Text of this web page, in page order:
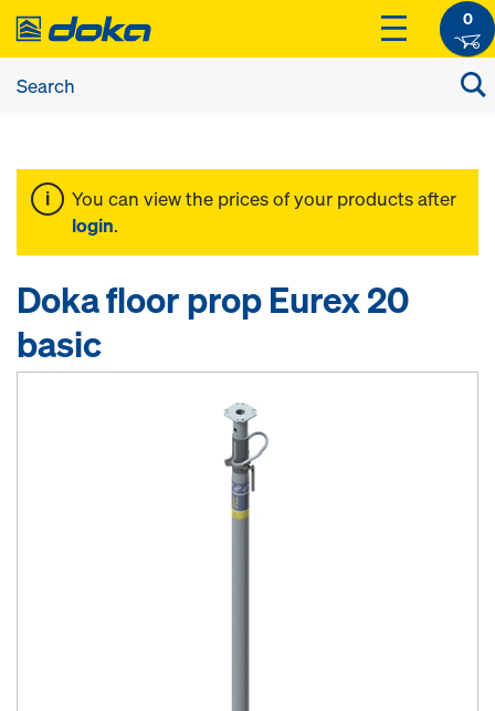
0
You can view the prices of your products after
login.
Doka floor prop Eurex 20
basic